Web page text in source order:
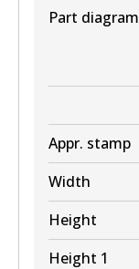
Part diagram
Appr. stamp
Width
Height
Height 1